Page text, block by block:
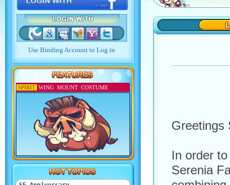
SPIRIT WING MOUNT COSTUME
Greetings
In order
Serenia